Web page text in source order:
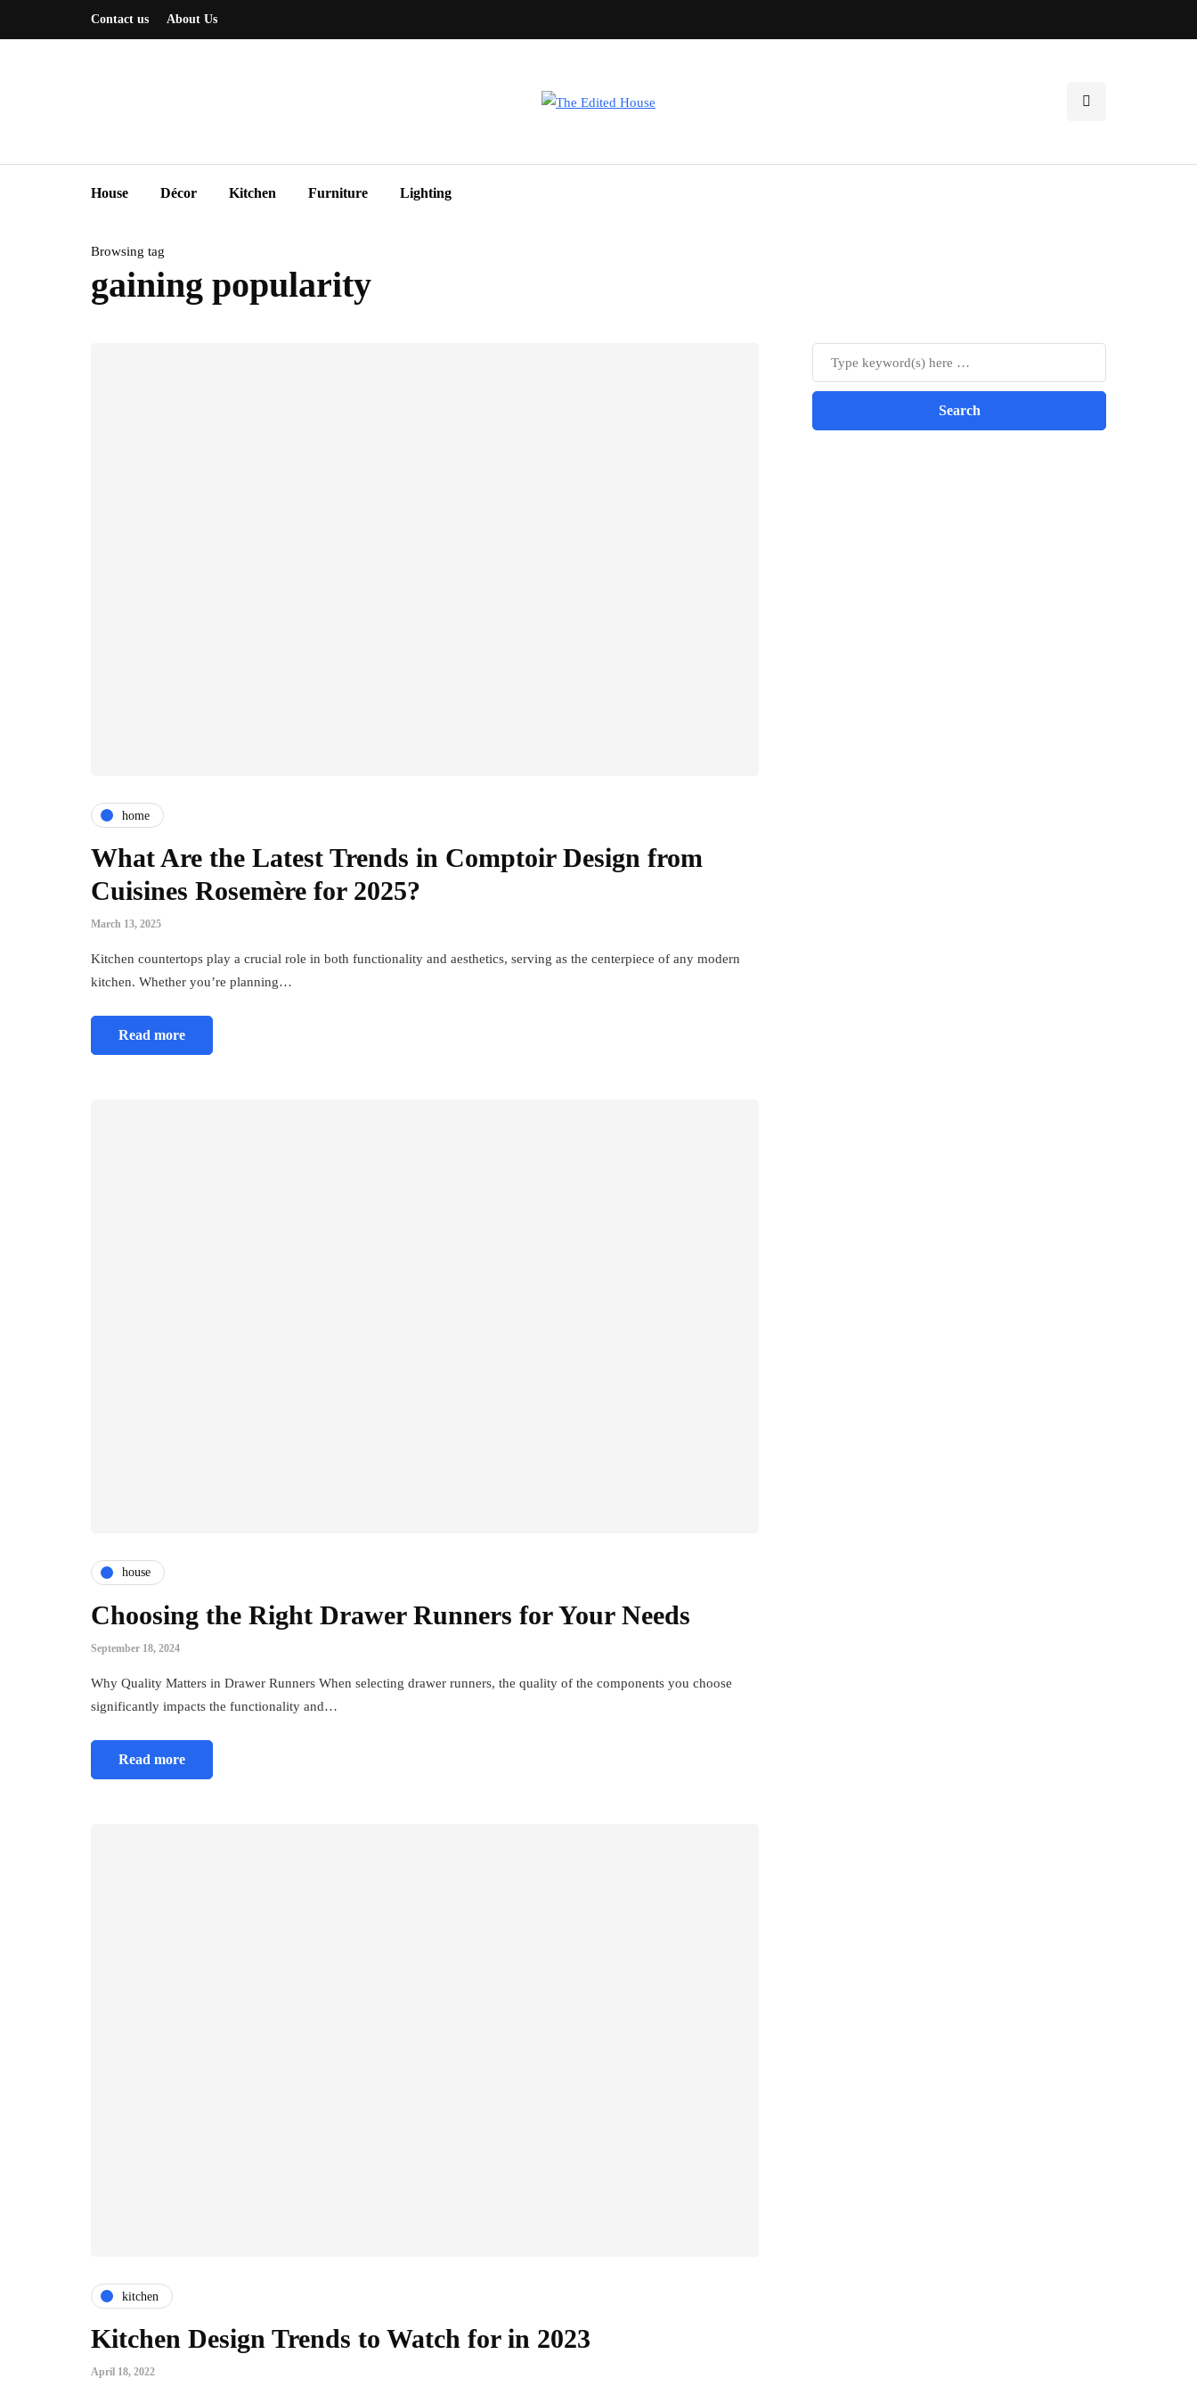
Contact us About Us
House Décor Kitchen Furniture Lighting
Browsing tag
gaining popularity
home
What Are the Latest Trends in Comptoir Design from
Cuisines Rosemère for 2025?
March 13, 2025
Kitchen countertops play a crucial role in both functionality and aesthetics, serving as the centerpiece of any modern
kitchen. Whether you’re planning…
Read more
house
Choosing the Right Drawer Runners for Your Needs
September 18, 2024
Why Quality Matters in Drawer Runners When selecting drawer runners, the quality of the components you choose
significantly impacts the functionality and…
Read more
kitchen
Kitchen Design Trends to Watch for in 2023
April 18, 2022